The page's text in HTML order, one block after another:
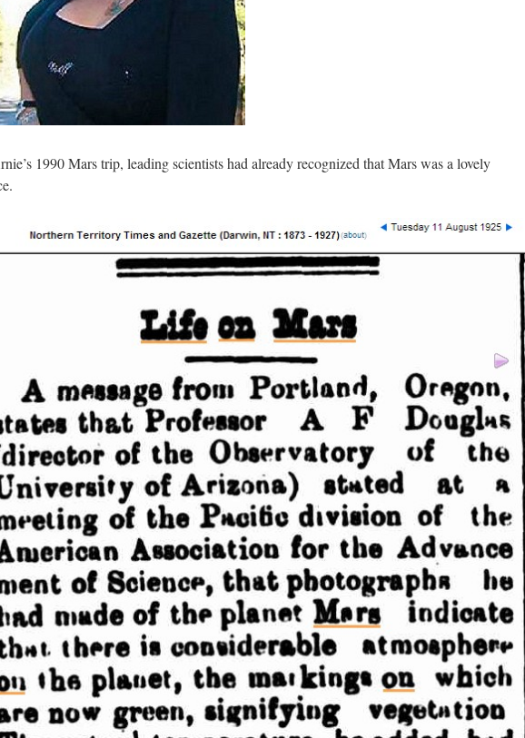
1990 Mars trip, leading scientists had already recognized that Mars was a lovely